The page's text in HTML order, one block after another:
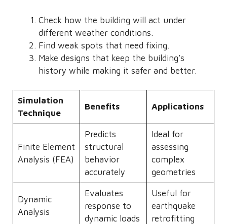
Check how the building will act under
different weather conditions.
Find weak spots that need fixing.
Make designs that keep the building’s
history while making it safer and better.
Simulation
Technique
Benefits Applications
Finite Element
Analysis (FEA)
Predicts
structural
behavior
accurately
Ideal for
assessing
complex
geometries
Dynamic
Analysis
Evaluates
response to
dynamic loads
Useful for
earthquake
retrofitting